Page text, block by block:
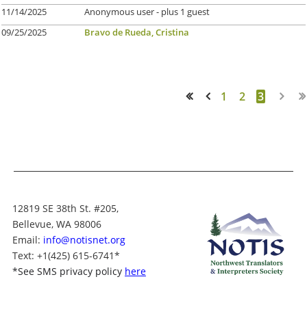
11/14/2025 Anonymous user- plus 1 guest
09/25/2025
Bravo de Rueda, Cristina
1 2 3
12819 SE 38th St. #205,
Bellevue, WA 98006
Email: info@notisnet.org
Text: +1(425) 615-6741*
*See SMS privacy policy here